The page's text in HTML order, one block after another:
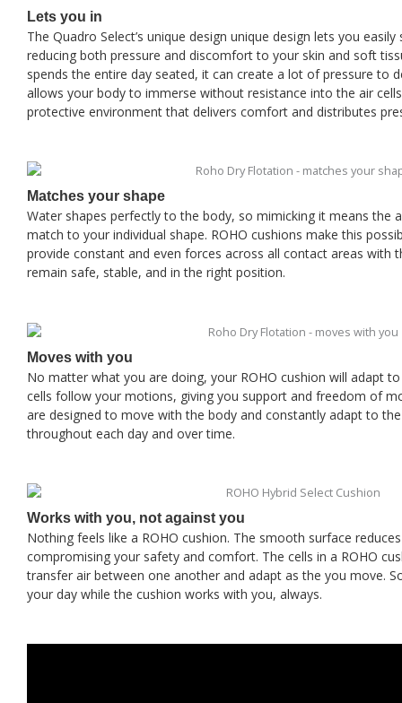
Lets you in
The Quadro Select’s unique design unique design lets you
reducing both pressure and discomfort to your skin and soft
spends the entire day seated, it can create a lot of pressure to
allows your body to immerse without resistance into the air cells
protective environment that delivers comfort and distributes
Matches your shape
Water shapes perfectly to the body, so mimicking it means the
match to your individual shape. ROHO cushions make this
provide constant and even forces across all contact areas with
remain safe, stable, and in the right position.
Moves with you
No matter what you are doing, your ROHO cushion will adapt
cells follow your motions, giving you support and freedom of
are designed to move with the body and constantly adapt to
throughout each day and over time.
Works with you, not against you
Nothing feels like a ROHO cushion. The smooth surface
compromising your safety and comfort. The cells in a ROHO
transfer air between one another and adapt as the you move.
your day while the cushion works with you, always.